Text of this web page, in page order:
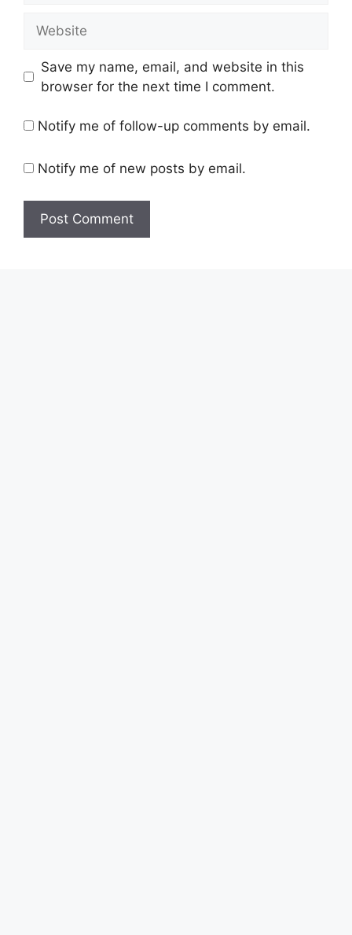
Save my name, email, and website in this
browser for the next time I comment.
Notify me of follow-up comments by email.
Notify me of new posts by email.